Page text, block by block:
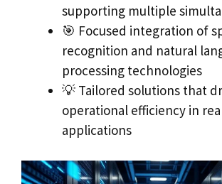
supporting multiple
🎯 Focused integration of
recognition and natural
processing technologies
💡 Tailored solutions that
operational efficiency in
applications